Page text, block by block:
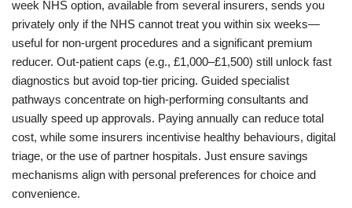
week NHS option, available from several insurers, sends you
privately only if the NHS cannot treat you within six weeks—
useful for non-urgent procedures and a significant premium
reducer. Out-patient caps (e.g., £1,000–£1,500) still unlock fast
diagnostics but avoid top-tier pricing. Guided specialist
pathways concentrate on high-performing consultants and
usually speed up approvals. Paying annually can reduce total
cost, while some insurers incentivise healthy behaviours, digital
triage, or the use of partner hospitals. Just ensure savings
mechanisms align with personal preferences for choice and
convenience.